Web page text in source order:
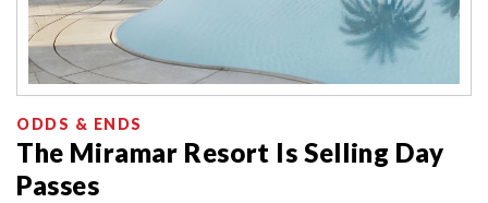
ODDS & ENDS
The Miramar Resort Is Selling Day
Passes